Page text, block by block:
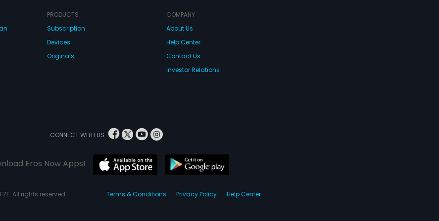
PRODUCTS
Subscription
Devices
Originals
COMPANY
About Us
Help Center
Contact Us
Investor Relations
CONNECT WITH US
Eros Now Apps!
All rights reserved. Terms & Conditions Privacy Policy Help Center